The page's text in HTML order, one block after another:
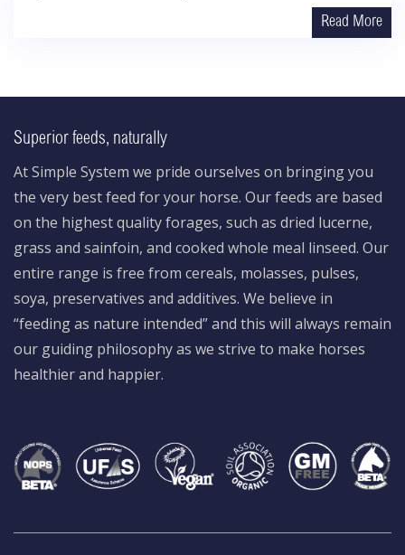
Read More
Superior feeds, naturally
At Simple System we pride ourselves on bringing you
the very best feed for your horse. Our feeds are based
on the highest quality forages, such as dried lucerne,
grass and sainfoin, and cooked whole meal linseed. Our
entire range is free from cereals, molasses, pulses,
soya, preservatives and additives. We believe in
“feeding as nature intended” and this will always remain
our guiding philosophy as we strive to make horses
healthier and happier.